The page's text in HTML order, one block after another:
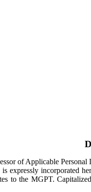
of Applicable
expressly incorporated
to the MGPT.